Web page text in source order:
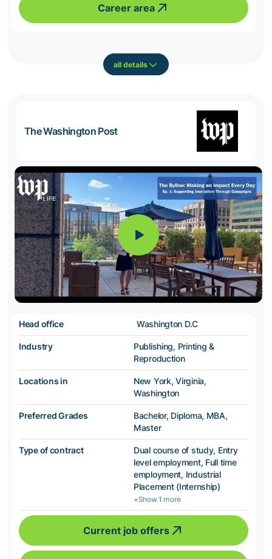
Career area
all details
The Washington Post
Head office Washington D.C
Industry
Publishing, Printing &
Reproduction
Locations in
New York, Virginia,
Washington
Preferred Grades
Bachelor, Diploma, MBA,
Master
Type of contract
Dual course of study, Entry
level employment, Full time
employment, Industrial
Placement (Internship)
+Show 1 more
Current job offers